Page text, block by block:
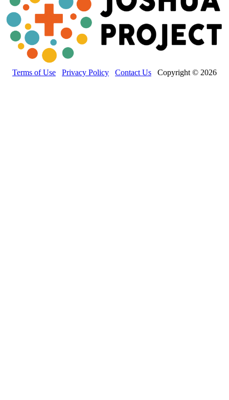
Terms of Use Privacy Policy Contact Us Copyright © 2026